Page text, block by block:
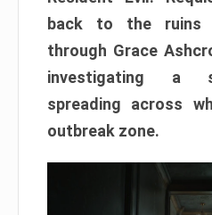
back to the ruins
through Grace
investigating a
spreading across
outbreak zone.